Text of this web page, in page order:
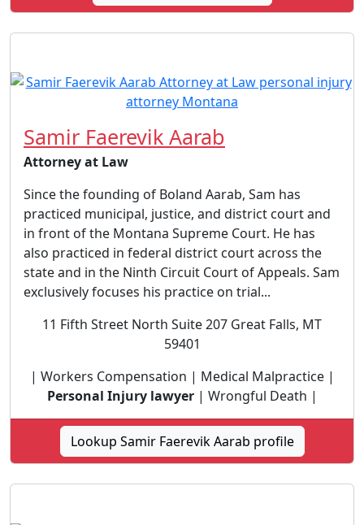
Samir Faerevik Aarab
Attorney at Law
Since the founding of Boland Aarab, Sam has
practiced municipal, justice, and district court and
in front of the Montana Supreme Court. He has
also practiced in federal district court across the
state and in the Ninth Circuit Court of Appeals. Sam
exclusively focuses his practice on trial...
11 Fifth Street North Suite 207 Great Falls, MT
59401
| Workers Compensation | Medical Malpractice |
Personal Injury lawyer| Wrongful Death |
Lookup Samir Faerevik Aarab profile